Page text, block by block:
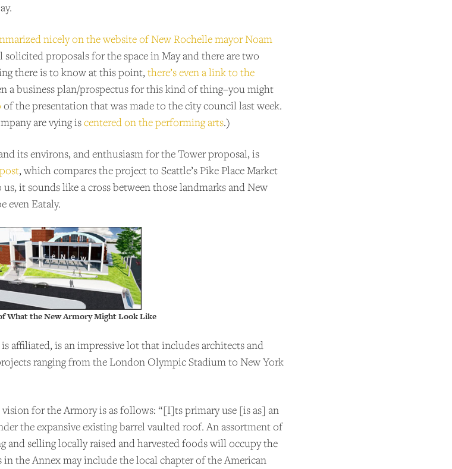
nicely on the website of New Rochelle mayor Noam
proposals for the space in May and there are two
there is to know at this point,there’s even a link to the
a business plan/prospectus for this kind of thing–you might
of the presentation that was made to the city council last week.
are vying iscentered on the performing arts.)
its environs, and enthusiasm for the Tower proposal, is
, which compares the project to Seattle’s Pike Place Market
it sounds like a cross between those landmarks and New
even Eataly.
What the New Armory Might Look Like
affiliated, is an impressive lot that includes architects and
ranging from the London Olympic Stadium to New York
for the Armory is as follows: “[I]ts primary use [is as] an
the expansive existing barrel vaulted roof. An assortment of
and selling locally raised and harvested foods will occupy the
the Annex may include the local chapter of the American
an independent podcast. Please consider
little as $2 per month.